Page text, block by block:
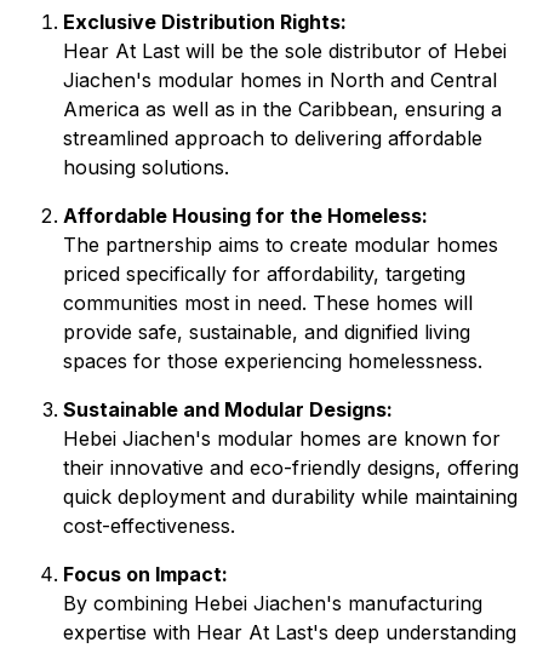
Exclusive Distribution Rights:
Hear At Last will be the sole distributor of Hebei
Jiachen's modular homes in North and Central
America as well as in the Caribbean, ensuring a
streamlined approach to delivering affordable
housing solutions.
Affordable Housing for the Homeless:
The partnership aims to create modular homes
priced specifically for affordability, targeting
communities most in need. These homes will
provide safe, sustainable, and dignified living
spaces for those experiencing homelessness.
Sustainable and Modular Designs:
Hebei Jiachen's modular homes are known for
their innovative and eco-friendly designs, offering
quick deployment and durability while maintaining
cost-effectiveness.
Focus on Impact:
By combining Hebei Jiachen's manufacturing
expertise with Hear At Last's deep understanding